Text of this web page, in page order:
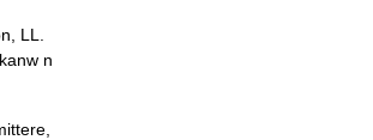
LL.
n